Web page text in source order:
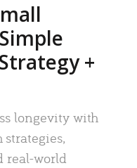
+
longevity with
real-world